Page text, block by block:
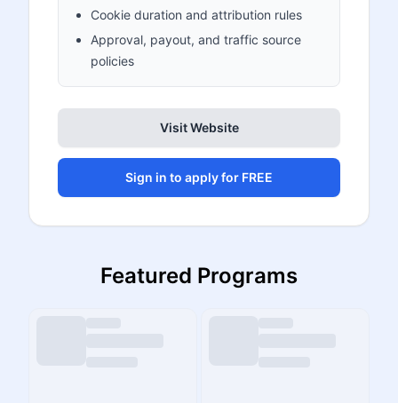
Cookie duration and attribution rules
Approval, payout, and traffic source
policies
Visit Website
Sign in to apply for FREE
Featured Programs